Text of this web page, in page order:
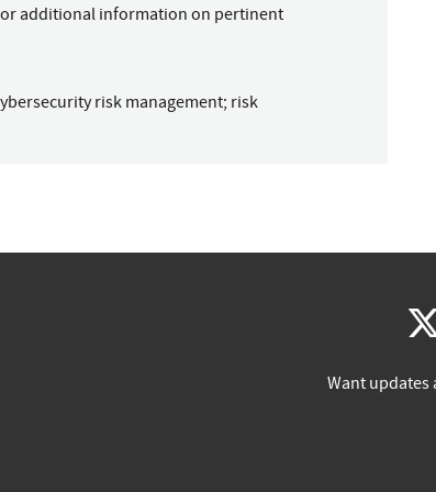
additional information on pertinent
risk management; risk
Want updates